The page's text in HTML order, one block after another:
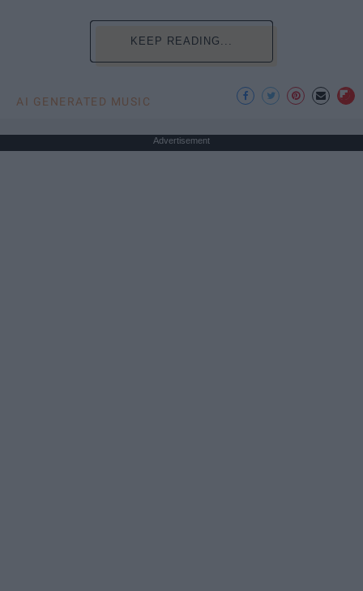
KEEP READING...
AI GENERATED MUSIC
Advertisement